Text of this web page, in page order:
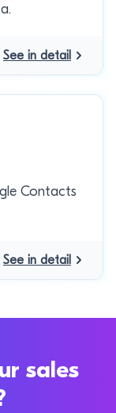
See in detail
Contacts
See in detail
sales